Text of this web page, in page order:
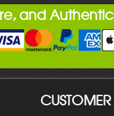
and